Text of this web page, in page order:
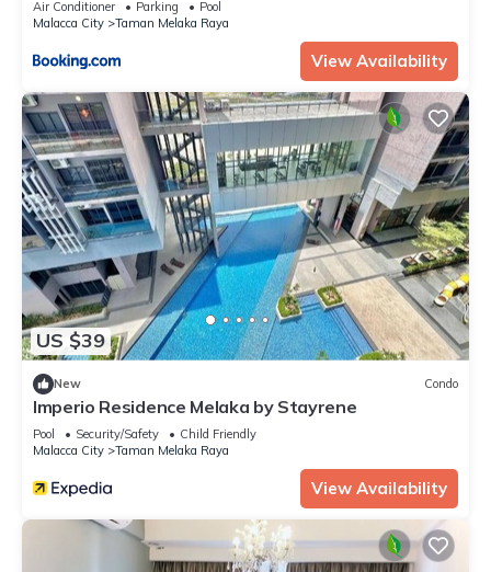
Air Conditioner Parking
Pool
Malacca City
Taman Melaka Raya
View Availability
US $39
New Condo
Imperio Residence Melaka by Stayrene
Pool Security/Safety
Child Friendly
Malacca City
Taman Melaka Raya
View Availability